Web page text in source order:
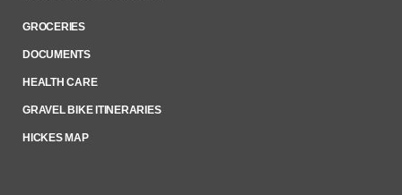
GROCERIES
DOCUMENTS
HEALTH CARE
GRAVEL BIKE ITINERARIES
HICKES MAP